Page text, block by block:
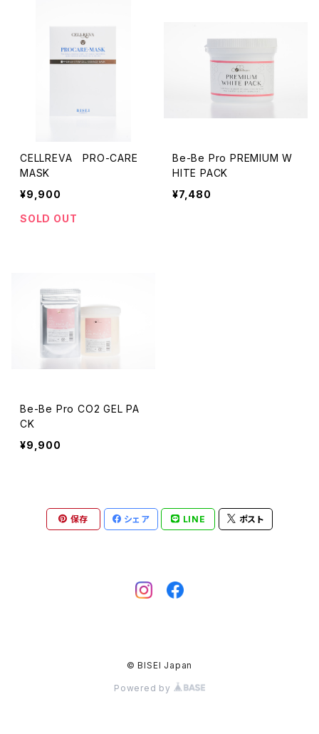
CELLREVA PRO-CARE
MASK
¥9,900
SOLD OUT
Be-Be Pro PREMIUM W
HITE PACK
¥7,480
Be-Be Pro CO2 GEL PA
CK
¥9,900
保存 シェア LINE ポスト
© BISEI Japan
Powered by